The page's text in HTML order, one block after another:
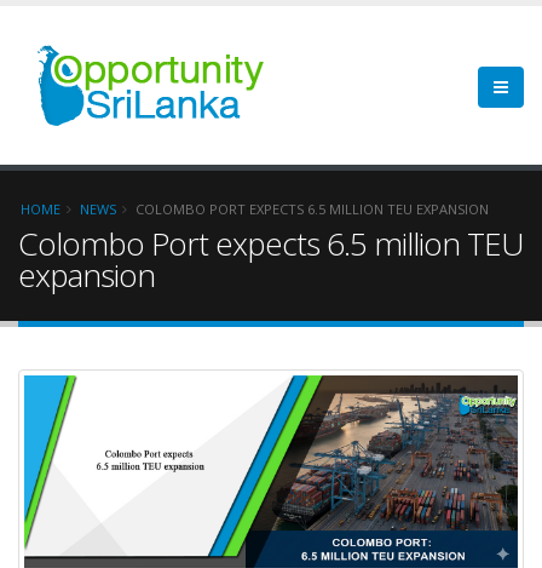
HOME NEWS COLOMBO PORT EXPECTS 6.5 MILLION TEU EXPANSION
Colombo Port expects 6.5 million TEU
expansion